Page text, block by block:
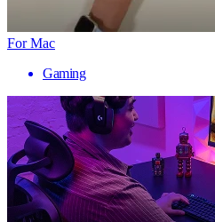
For Mac
Gaming